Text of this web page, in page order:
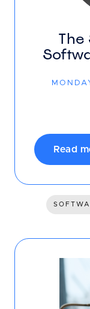
The
Read